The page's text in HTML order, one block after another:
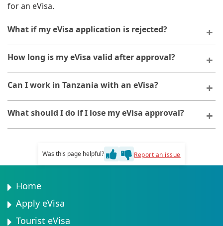
for an eVisa.
What if my eVisa application is rejected?
If your application is declined, you will receive
notification with reasons. You may reapply after
guidance on next steps.
How long is my eVisa valid after approval?
Your eVisa validity period is specified in your approval
documentation. This timeframe begins from the date
Can I work in Tanzania with an eVisa?
The standard eVisa does not permit employment. If
you plan to work, you will need to apply for a different
What should I do if I lose my eVisa approval?
logging into your application account or requesting a
reissue through the support team.
Was this page helpful? Report an issue
Home
Apply eVisa
Tourist eVisa